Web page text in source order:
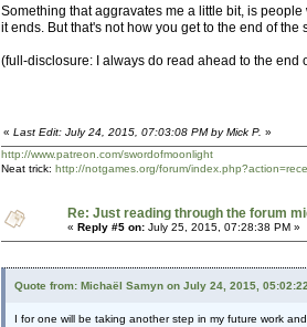
Something that aggravates me a little bit, is
it ends. But that's not how you get to the end of
(full-disclosure: I always do read ahead to the end
« Last Edit: July 24, 2015, 07:03:08 PM by Mick P. »
http://www.patreon.com/swordofmoonlight
Neat trick: http://notgames.org/forum/
Re: Just reading through the forum
« Reply #5 on: July 25, 2015, 07:28:38 PM »
Quote from: Michaël Samyn on July 24, 2015,
I for one will be taking another step in my future work